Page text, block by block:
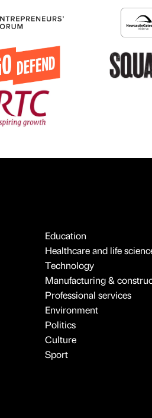
Education
Healthcare and life
Technology
Manufacturing &
Professional services
Environment
Politics
Culture
Sport